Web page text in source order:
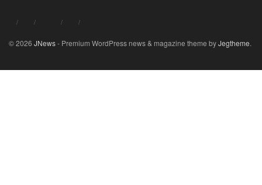
© 2026 JNews- Premium WordPress news & magazine theme byJegtheme.